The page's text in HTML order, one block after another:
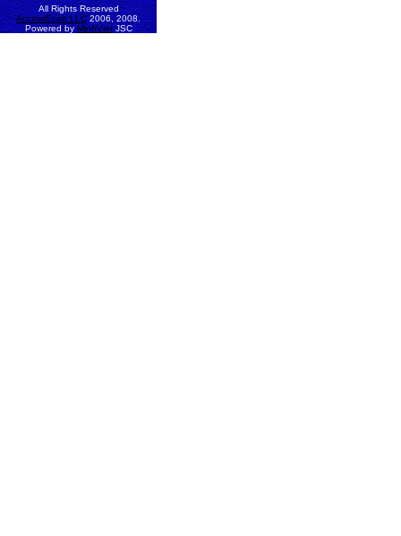
All Rights Reserved
AccessEcon LLC2006, 2008.
Powered byMinhVietJSC